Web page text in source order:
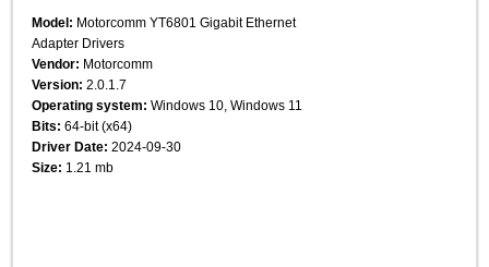
Model: Motorcomm YT6801 Gigabit Ethernet
Adapter Drivers
Vendor: Motorcomm
Version: 2.0.1.7
Operating system: Windows 10, Windows 11
Bits: 64-bit (x64)
Driver Date: 2024-09-30
Size: 1.21 mb